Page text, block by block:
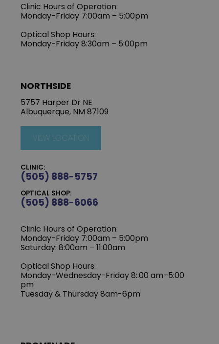
Clinic Hours of Operation:
‍Monday-Friday 7:00am – 5:00pm
Optical Shop Hours:
Monday-Friday 8:30am – 5:00pm
NORTHSIDE
5757 Harper Dr NE
Albuquerque, NM 87109
VIEW LOCATION
CLINIC:
(505) 888-5757
OPTICAL SHOP:
(505) 888-6066
Clinic Hours of Operation:
Monday-Friday 7:00am – 5:00pm
Saturday: 8:00am – 11:00am
Optical Shop Hours:
Monday-Wednesday-Friday 8::00 am–5:00
pm
Tuesday & Thursday 8am-6pm